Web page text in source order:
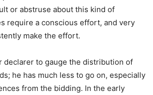
or abstruse about this kind of
require a conscious effort, and very
make the effort.
declarer to gauge the distribution of
he has much less to go on, especially
from the bidding. In the early